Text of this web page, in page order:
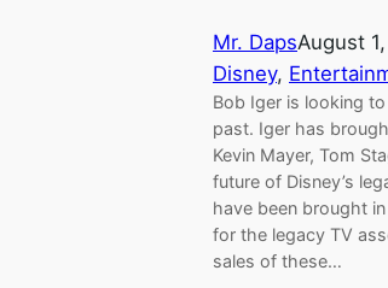
Mr. DapsAugust
Disney,
Bob Iger is looking
past. Iger has
Kevin Mayer, Tom
future of Disney’s
have been brought
for the legacy TV
sales of these…